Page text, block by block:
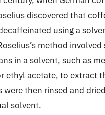
discovered that
using a
method involved
in a solvent, such as
ethyl acetate, to extract
were then rinsed and
solvent.